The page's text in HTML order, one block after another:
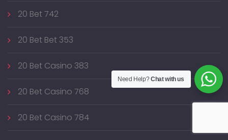
20 Bet 742
20 Bet Bet 353
20 Bet Casino 383
20 Bet Casino 768
20 Bet Casino 784
Need Help?Chat with us